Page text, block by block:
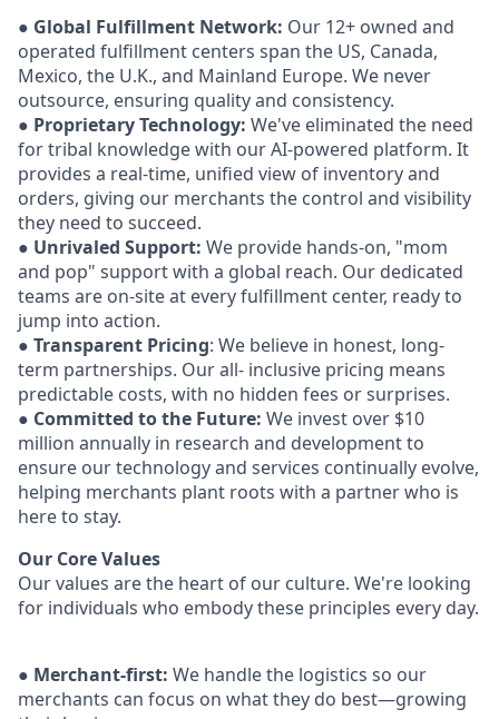
● Global Fulfillment Network: Our 12+ owned and
operated fulfillment centers span the US, Canada,
Mexico, the U.K., and Mainland Europe. We never
outsource, ensuring quality and consistency.
● Proprietary Technology: We've eliminated the need
for tribal knowledge with our AI-powered platform. It
provides a real-time, unified view of inventory and
orders, giving our merchants the control and visibility
they need to succeed.
● Unrivaled Support: We provide hands-on, "mom
and pop" support with a global reach. Our dedicated
teams are on-site at every fulfillment center, ready to
jump into action.
● Transparent Pricing: We believe in honest, long-
term partnerships. Our all- inclusive pricing means
predictable costs, with no hidden fees or surprises.
● Committed to the Future: We invest over $10
million annually in research and development to
ensure our technology and services continually evolve,
helping merchants plant roots with a partner who is
here to stay.
Our Core Values
Our values are the heart of our culture. We're looking
for individuals who embody these principles every day.
● Merchant-first: We handle the logistics so our
merchants can focus on what they do best—growing